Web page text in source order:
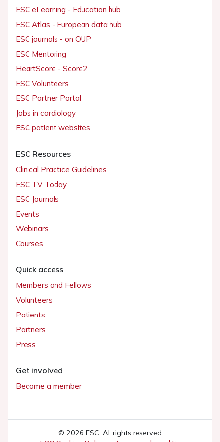
ESC eLearning - Education hub
ESC Atlas - European data hub
ESC journals - on OUP
ESC Mentoring
HeartScore - Score2
ESC Volunteers
ESC Partner Portal
Jobs in cardiology
ESC patient websites
ESC Resources
Clinical Practice Guidelines
ESC TV Today
ESC Journals
Events
Webinars
Courses
Quick access
Members and Fellows
Volunteers
Patients
Partners
Press
Get involved
Become a member
© 2026 ESC. All rights reserved